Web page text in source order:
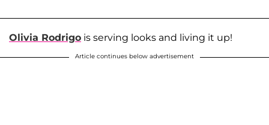
Olivia Rodrigo is serving looks and living it up!
Article continues below advertisement